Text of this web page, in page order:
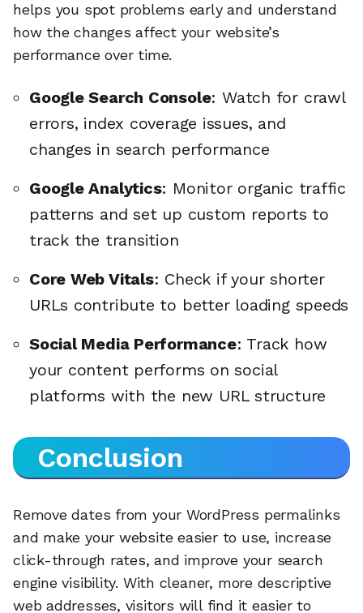
helps you spot problems early and understand
how the changes affect your website’s
performance over time.
Google Search Console: Watch for crawl
errors, index coverage issues, and
changes in search performance
Google Analytics: Monitor organic traffic
patterns and set up custom reports to
track the transition
Core Web Vitals: Check if your shorter
URLs contribute to better loading speeds
Social Media Performance: Track how
your content performs on social
platforms with the new URL structure
Conclusion
Remove dates from your WordPress permalinks
and make your website easier to use, increase
click-through rates, and improve your search
engine visibility. With cleaner, more descriptive
web addresses, visitors will find it easier to